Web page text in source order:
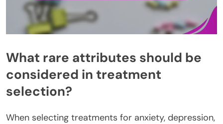
What rare attributes should be
considered in treatment
selection?
When selecting treatments for anxiety, depression,